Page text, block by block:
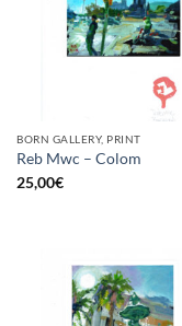
BORN GALLERY, PRINT
Reb Mwc – Colom
25,00€